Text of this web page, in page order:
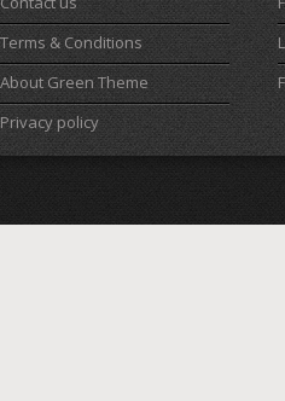
Terms & Conditions
About Green Theme
Privacy policy